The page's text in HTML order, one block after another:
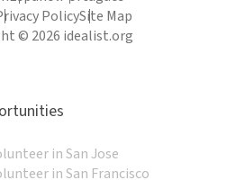
PolicySite Map
© 2026 idealist.org
in San Jose
in San Francisco